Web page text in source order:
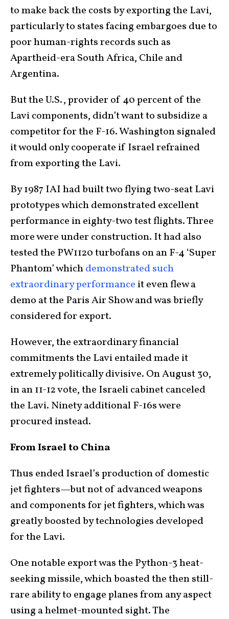
to make back the costs by exporting the Lavi,
particularly to states facing embargoes due to
poor human-rights records such as
Apartheid-era South Africa, Chile and
Argentina.
But the U.S., provider of 40 percent of the
Lavi components, didn’t want to subsidize a
competitor for the F-16. Washington signaled
it would only cooperate if Israel refrained
from exporting the Lavi.
By 1987 IAI had built two flying two-seat Lavi
prototypes which demonstrated excellent
performance in eighty-two test flights. Three
more were under construction. It had also
tested the PW1120 turbofans on an F-4 ‘Super
Phantom’ whichdemonstrated such
extraordinary performance it even flew a
demo at the Paris Air Show and was briefly
considered for export.
However, the extraordinary financial
commitments the Lavi entailed made it
extremely politically divisive. On August 30,
in an 11-12 vote, the Israeli cabinet canceled
the Lavi. Ninety additional F-16s were
procured instead.
From Israel to China
Thus ended Israel’s production of domestic
jet fighters—but not of advanced weapons
and components for jet fighters, which was
greatly boosted by technologies developed
for the Lavi.
One notable export was the Python-3 heat-
seeking missile, which boasted the then still-
rare ability to engage planes from any aspect
using a helmet-mounted sight. The